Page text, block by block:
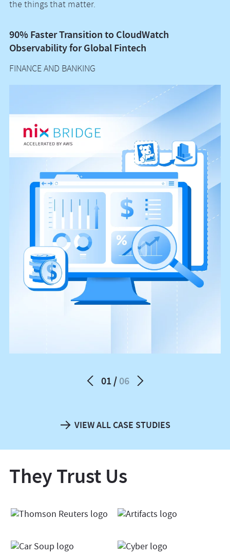
the things that matter.
90% Faster Transition to CloudWatch
Observability for Global Fintech
FINANCE AND BANKING
01 06
VIEW ALL CASE STUDIES
They Trust Us